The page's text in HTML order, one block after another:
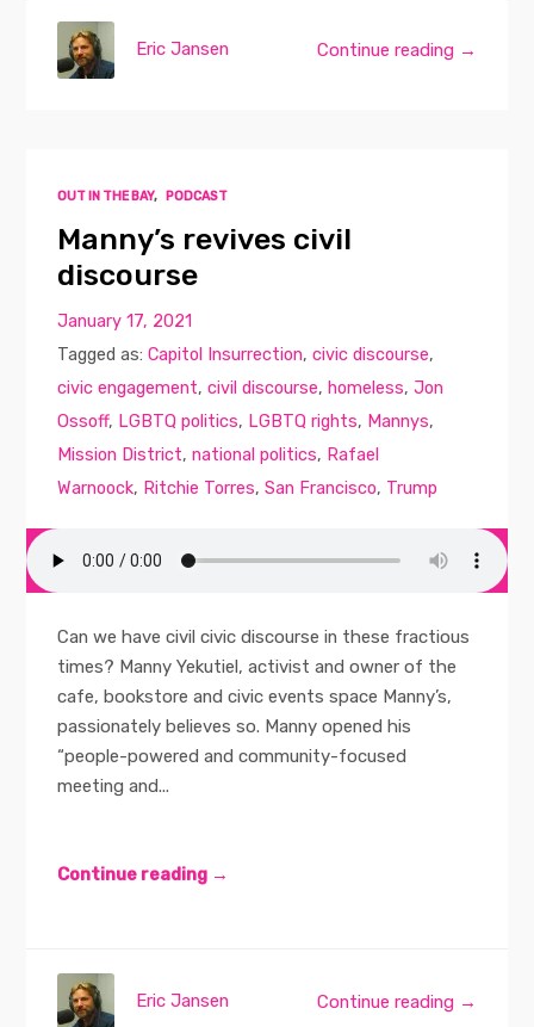
Continue reading →
Eric Jansen
OUT IN THE BAY, PODCAST
Manny’s revives civil
discourse
January 17, 2021
Tagged as:Capitol Insurrection,civic discourse,
civic engagement,civil discourse, homeless,Jon
Ossoff, LGBTQ politics, LGBTQ rights, Mannys,
Mission District,national politics, Rafael
Warnoock, Ritchie Torres,San Francisco, Trump
Can we have civil civic discourse in these fractious
times? Manny Yekutiel, activist and owner of the
cafe, bookstore and civic events space Manny’s,
passionately believes so. Manny opened his
“people-powered and community-focused
meeting and...
Continue reading →
Continue reading →
Eric Jansen